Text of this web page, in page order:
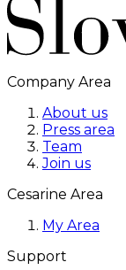
Company Area
About us
Press area
Team
Join us
Cesarine Area
My Area
Support